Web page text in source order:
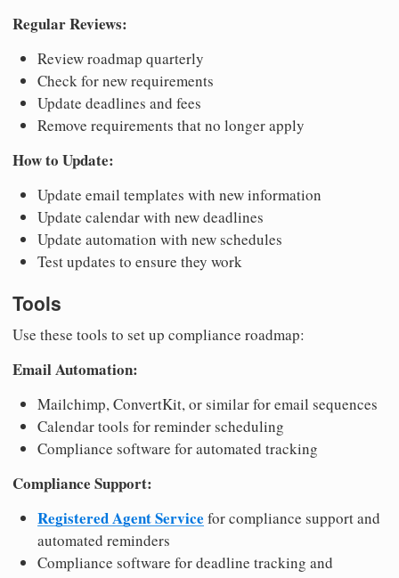
Regular Reviews:
Review roadmap quarterly
Check for new requirements
Update deadlines and fees
Remove requirements that no longer apply
How to Update:
Update email templates with new information
Update calendar with new deadlines
Update automation with new schedules
Test updates to ensure they work
Tools
Use these tools to set up compliance roadmap:
Email Automation:
Mailchimp, ConvertKit, or similar for email sequences
Calendar tools for reminder scheduling
Compliance software for automated tracking
Compliance Support:
Registered Agent Service for compliance support and
automated reminders
Compliance software for deadline tracking and